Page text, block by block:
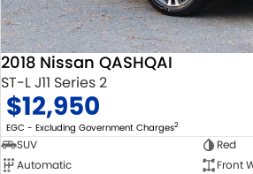
2018 Nissan QASHQAI
ST-L J11 Series 2
$12,950
EGC - Excluding Government Charges2
SUV
Red
Automatic
Front